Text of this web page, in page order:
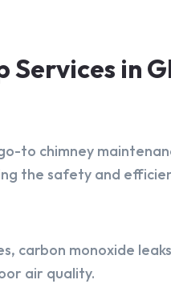
in
to chimney
the safety and
carbon monoxide
air quality.